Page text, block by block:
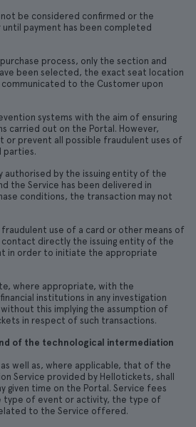
not be considered confirmed or the
payment has been completed
process, only the section and
been selected, the exact seat location
communicated to the Customer upon
systems with the aim of ensuring
carried out on the Portal. However,
or prevent all possible fraudulent uses of
parties.
authorised by the issuing entity of the
the Service has been delivered in
conditions, the transaction may not
use of a card or other means of
directly the issuing entity of the
in order to initiate the appropriate
where appropriate, with the
institutions in any investigation
this implying the assumption of
in respect of such transactions.
of the technological intermediation
well as, where applicable, that of the
Service provided by Hellotickets, shall
given time on the Portal. Service fees
type of event or activity, the type of
to the Service offered.